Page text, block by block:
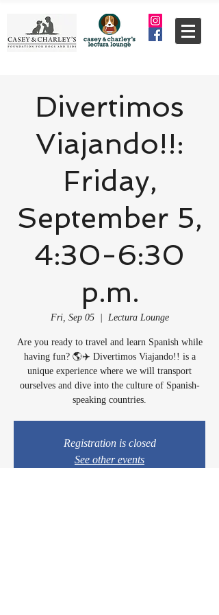
Divertimos
Viajando!!:
Friday,
September 5,
4:30-6:30
p.m.
Fri, Sep 05
  |
Lectura Lounge
Are you ready to travel and learn Spanish while
having fun? 🌎✈️ Divertimos Viajando!! is a
unique experience where we will transport
ourselves and dive into the culture of Spanish-
speaking countries.
Registration is closed
See other events